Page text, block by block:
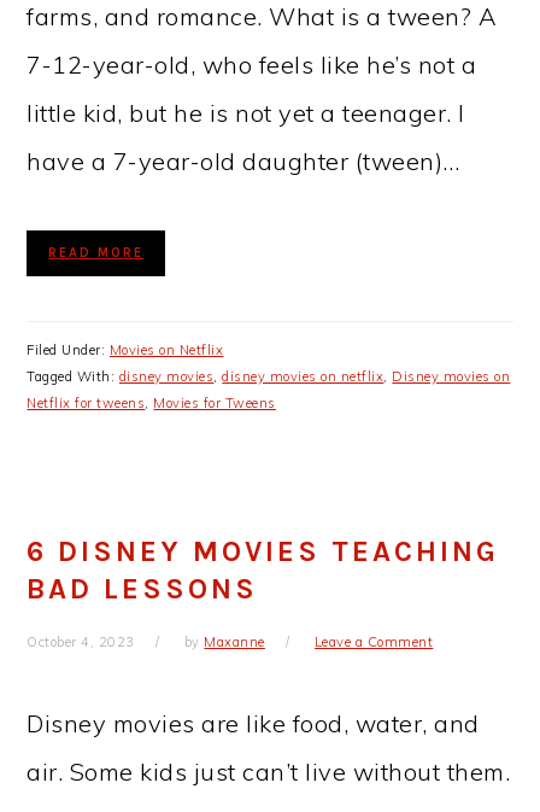
farms, and romance. What is a tween? A
7-12-year-old, who feels like he’s not a
little kid, but he is not yet a teenager. I
have a 7-year-old daughter (tween)…
READ MORE
Filed Under: Movies on Netflix
Tagged With: disney movies,disney movies on netflix, Disney movies on
Netflix for tweens, Movies for Tweens
6 DISNEY MOVIES TEACHING
BAD LESSONS
October 4, 2023 by Maxanne Leave a Comment
Disney movies are like food, water, and
air. Some kids just can’t live without them.